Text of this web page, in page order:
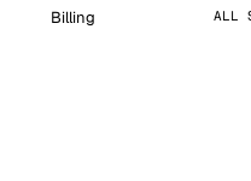
Billing ALL